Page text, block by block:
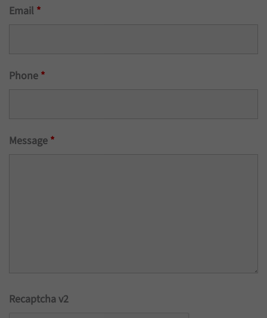
Email *
Phone *
Message *
Recaptcha v2